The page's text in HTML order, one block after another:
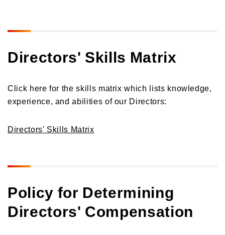
Directors' Skills Matrix
Click here for the skills matrix which lists knowledge,
experience, and abilities of our Directors:
Directors' Skills Matrix
Policy for Determining
Directors' Compensation